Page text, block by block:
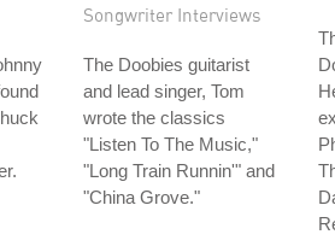
Songwriter Interviews
The Doobies guitarist
and lead singer, Tom
wrote the classics
"Listen To The Music,"
"Long Train Runnin'" and
"China Grove."